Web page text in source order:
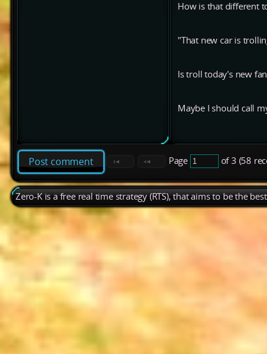
How is that different
"That new car is
Is troll today's new
Maybe I should call
Post comment Page of 3 (58
Zero-K is a free real time strategy (RTS), that aims to be the